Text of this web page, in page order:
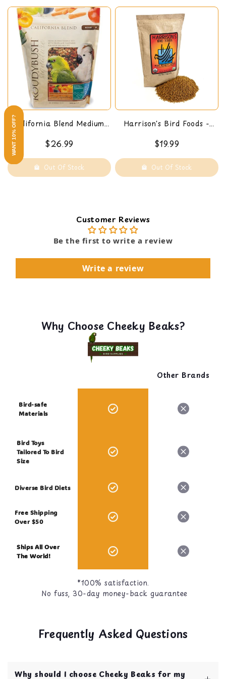
California Blend Medium,
$26.99
Out Of Stock
Harrison's Bird Foods -
1 LB
$19.99
Out Of Stock
Customer Reviews
Be the first to write a review
Write a review
Why Choose Cheeky Beaks?
Other Brands
Bird-safe
Materials
Bird Toys
Tailored To Bird
Size
Diverse Bird Diets
Free Shipping
Over $50
Ships All Over
The World!
*100% satisfaction.
No fuss, 30-day money-back guarantee
Frequently Asked Questions
Why should I choose Cheeky Beaks for my
WANT 10% OFF?